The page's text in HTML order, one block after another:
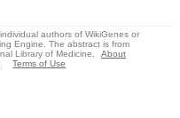
authors of WikiGenes or
Engine. The abstract is from
Library of Medicine.
About
Terms of Use